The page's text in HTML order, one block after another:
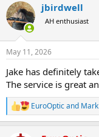
The bottom line is I
other people. I may
c
t
i
s
jbirdwell
AH enthusiast
May 11, 2026
Jake has definitely
The service is great
R
e
EuroOpticand